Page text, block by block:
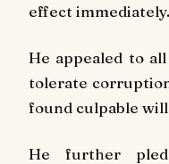
effect immediately.
He appealed to
tolerate
found culpable
He further